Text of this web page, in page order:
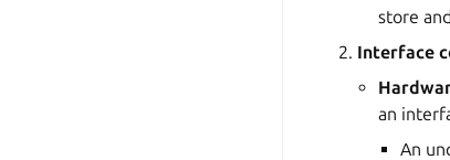
store
Interface
an
An